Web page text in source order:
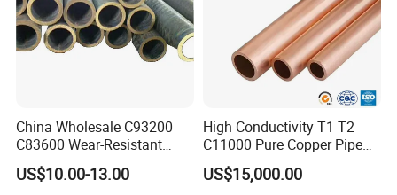
China Wholesale C93200
C83600 Wear-Resistant
Copper Pipe Tube Cheap
Hollow Bronze Bars for
US$10.00-13.00
High Conductivity T1 T2
C11000 Pure Copper Pipe
Easy Machining for Global
Electrical Installation
US$15,000.00